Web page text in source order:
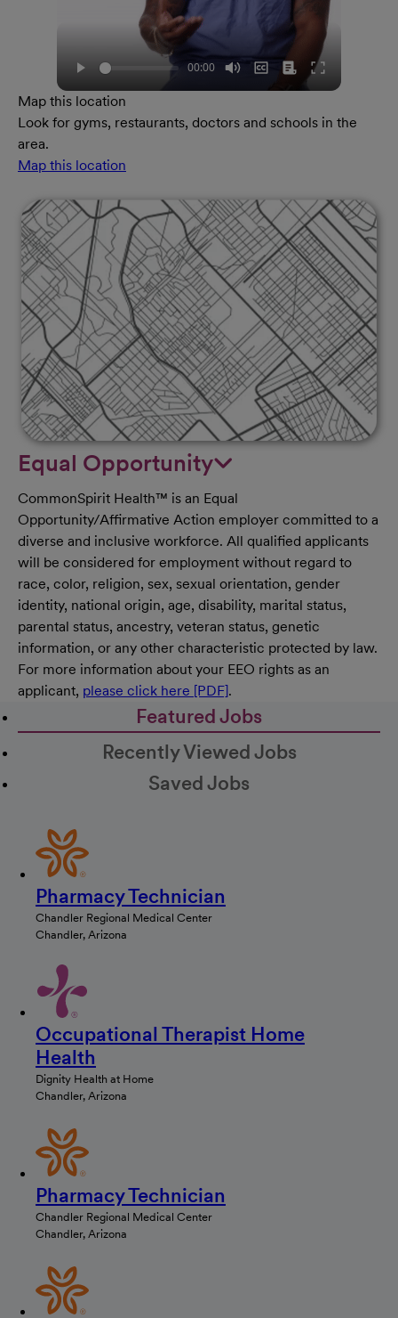
Map this location
Look for gyms, restaurants, doctors and schools in the
area.
Map this location
Equal Opportunity
CommonSpirit Health™ is an Equal
Opportunity/Affirmative Action employer committed to a
diverse and inclusive workforce. All qualified applicants
will be considered for employment without regard to
race, color, religion, sex, sexual orientation, gender
identity, national origin, age, disability, marital status,
parental status, ancestry, veteran status, genetic
information, or any other characteristic protected by law.
For more information about your EEO rights as an
applicant, please click here [PDF].
Featured Jobs
Recently Viewed Jobs
Saved Jobs
Pharmacy Technician
Chandler Regional Medical Center
Chandler, Arizona
Occupational Therapist Home
Health
Dignity Health at Home
Chandler, Arizona
Pharmacy Technician
Chandler Regional Medical Center
Chandler, Arizona